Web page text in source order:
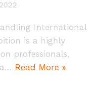
International
is a highly
professionals,
Read More »